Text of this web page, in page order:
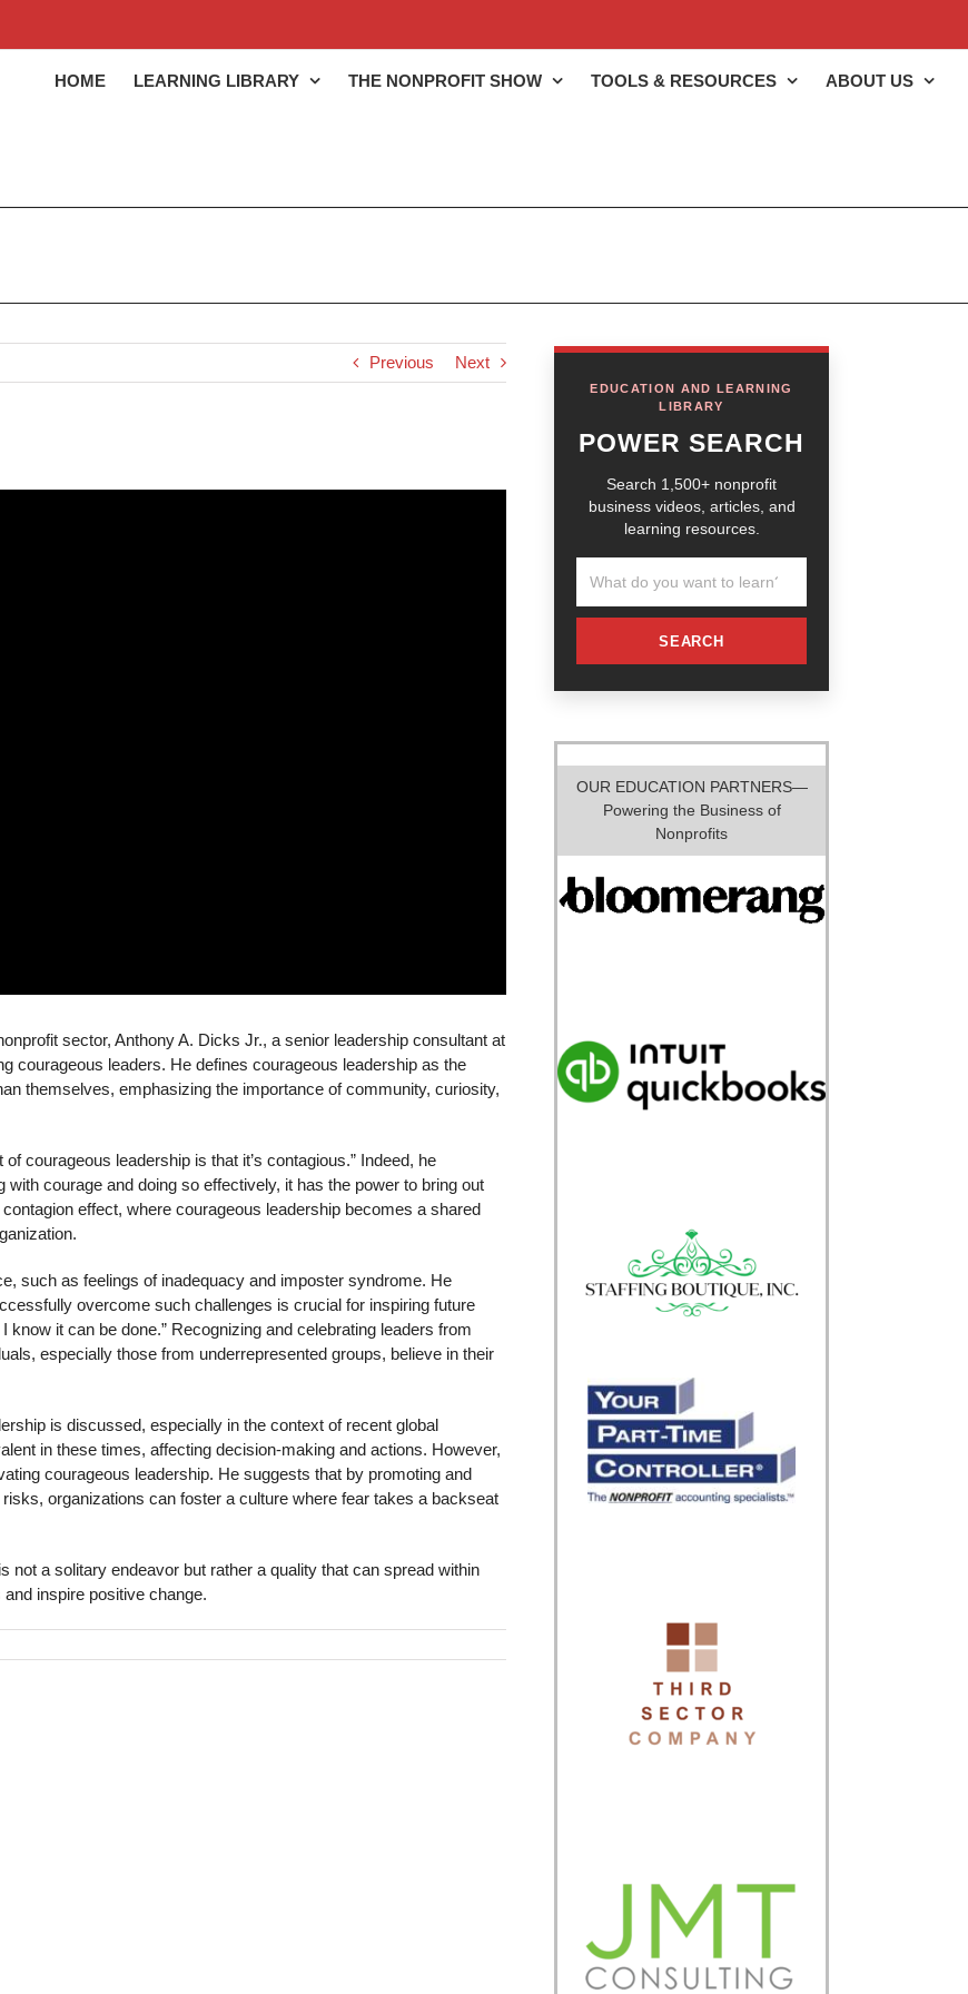
HOME LEARNING LIBRARY THE NONPROFIT SHOW TOOLS & RESOURCES ABOUT US
Previous Next
sector, Anthony A. Dicks Jr., a senior leadership consultant at
courageous leaders. He defines courageous leadership as the
themselves, emphasizing the importance of community, curiosity,
courageous leadership is that it’s contagious.” Indeed, he
courage and doing so effectively, it has the power to bring out
effect, where courageous leadership becomes a shared
such as feelings of inadequacy and imposter syndrome. He
overcome such challenges is crucial for inspiring future
know it can be done.” Recognizing and celebrating leaders from
especially those from underrepresented groups, believe in their
is discussed, especially in the context of recent global
in these times, affecting decision-making and actions. However,
courageous leadership. He suggests that by promoting and
organizations can foster a culture where fear takes a backseat
not a solitary endeavor but rather a quality that can spread within
inspire positive change.
EDUCATION AND LEARNING
LIBRARY
POWER SEARCH
Search 1,500+ nonprofit
business videos, articles, and
learning resources.
SEARCH
OUR EDUCATION PARTNERS—
Powering the Business of
Nonprofits